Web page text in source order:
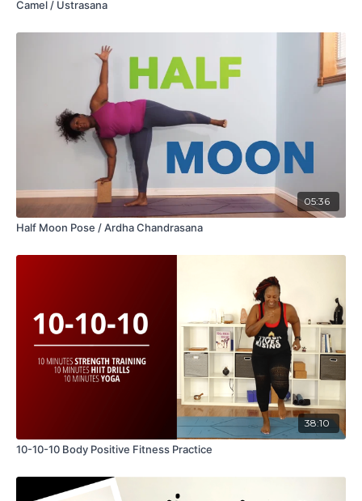
Camel / Ustrasana
05:36
Half Moon Pose / Ardha Chandrasana
38:10
10-10-10 Body Positive Fitness Practice